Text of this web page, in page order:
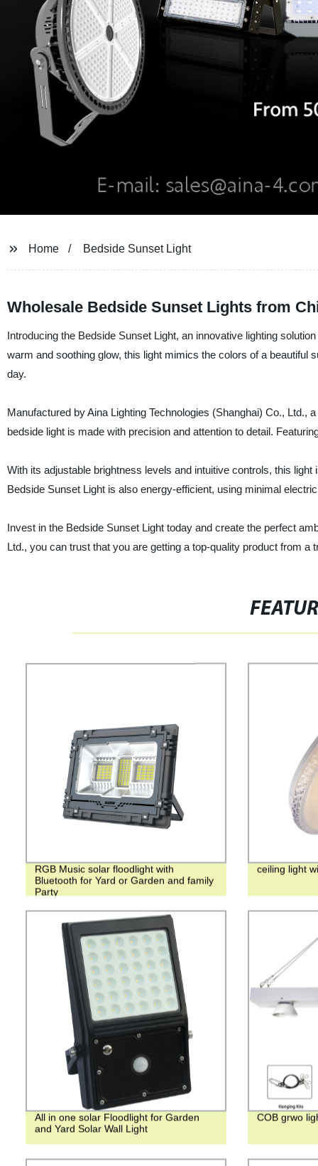
Home Bedside Sunset Light
Wholesale Bedside Sunset Lights from
Introducing the Bedside Sunset Light, an innovative lighting
warm and soothing glow, this light mimics the colors of a beautiful
day.
Manufactured by Aina Lighting Technologies (Shanghai) Co., Ltd.,
bedside light is made with precision and attention to detail.
With its adjustable brightness levels and intuitive controls, this
Bedside Sunset Light is also energy-efficient, using minimal
Invest in the Bedside Sunset Light today and create the perfect
Ltd., you can trust that you are getting a top-quality product from a
RGB Music solar floodlight with
Bluetooth for Yard or Garden and family
Party
ceiling light
All in one solar Floodlight for Garden
and Yard Solar Wall Light
COB grwo